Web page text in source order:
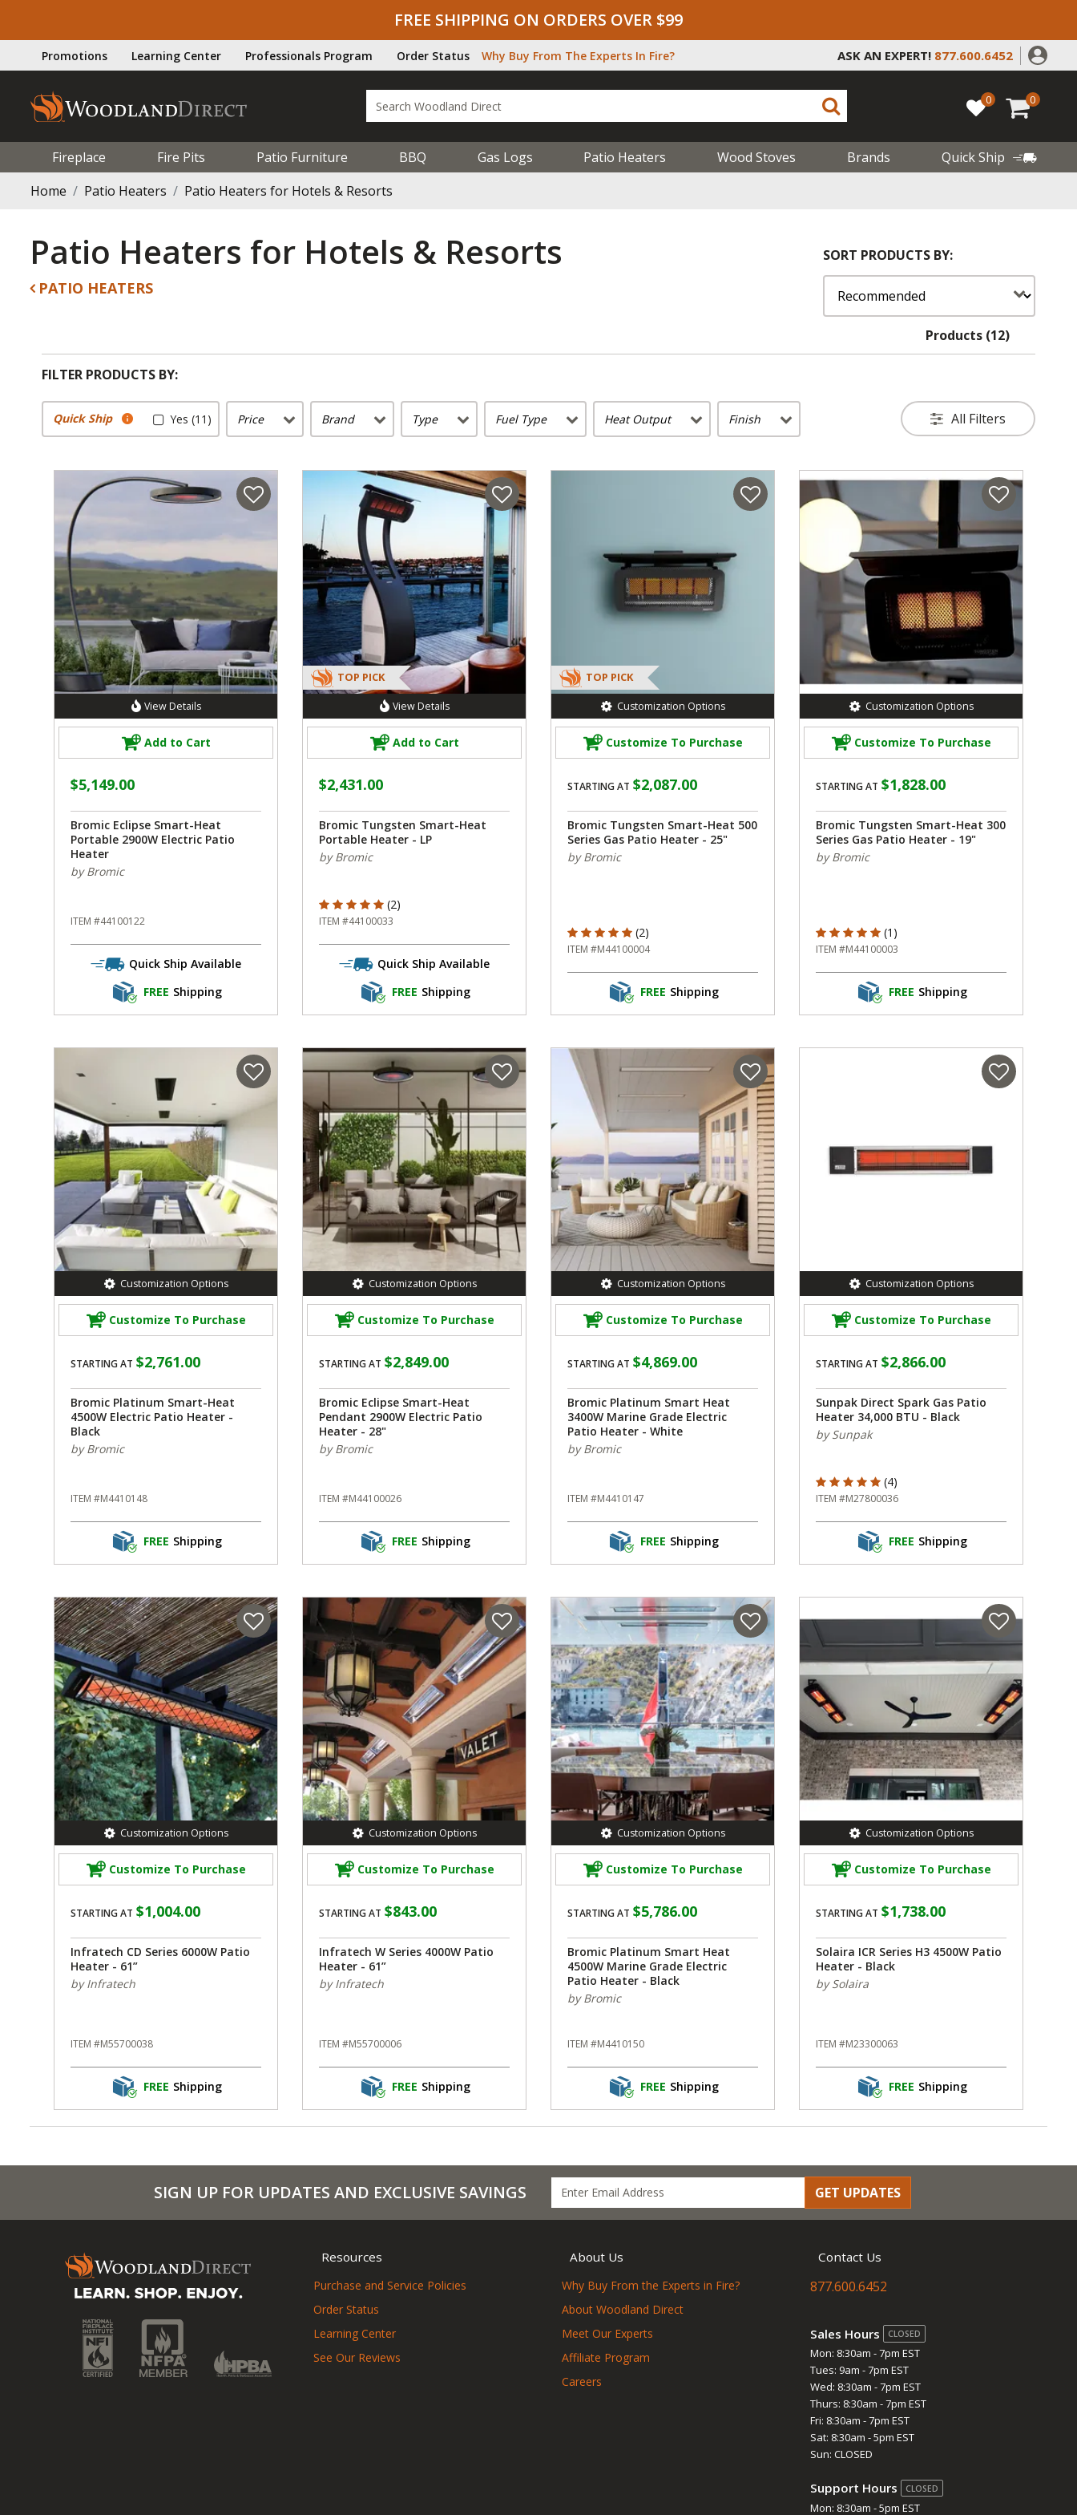
FREE SHIPPING ON ORDERS OVER $99
Promotions Learning Center Professionals Program Order Status Why Buy From The Experts In Fire? ASK AN EXPERT! 877.600.6452
0 0
Fireplace Fire Pits Patio Furniture BBQ Gas Logs Patio Heaters Wood Stoves Brands
Quick Ship
Home
Patio Heaters Patio Heaters for Hotels & Resorts
PATIO HEATERS
Patio Heaters for Hotels & Resorts SORT PRODUCTS BY:
Products (12)
FILTER PRODUCTS BY:
Quick Ship Yes (11) Price Brand Type Fuel Type Heat Output Finish All Filters
View Details
Add to Cart
$5,149.00
Bromic Eclipse Smart-Heat
Portable 2900W Electric Patio
Heater
by Bromic
ITEM #44100122
Quick Ship Available
FREE Shipping
View Details
TOP PICK
Add to Cart
$2,431.00
Bromic Tungsten Smart-Heat
Portable Heater - LP
by Bromic
5 out of 5 Customer Rating
(2)
ITEM #44100033
Quick Ship Available
FREE Shipping
Customization Options
TOP PICK
Customize To Purchase
STARTING AT $2,087.00
Bromic Tungsten Smart-Heat 500
Series Gas Patio Heater - 25"
by Bromic
5 out of 5 Customer Rating
(2)
ITEM #M44100004
FREE Shipping
Customization Options
Customize To Purchase
STARTING AT $1,828.00
Bromic Tungsten Smart-Heat 300
Series Gas Patio Heater - 19"
by Bromic
5 out of 5 Customer Rating
(1)
ITEM #M44100003
FREE Shipping
Customization Options
Customize To Purchase
STARTING AT $2,761.00
Bromic Platinum Smart-Heat
4500W Electric Patio Heater -
Black
by Bromic
ITEM #M4410148
FREE Shipping
Customization Options
Customize To Purchase
STARTING AT $2,849.00
Bromic Eclipse Smart-Heat
Pendant 2900W Electric Patio
Heater - 28"
by Bromic
ITEM #M44100026
FREE Shipping
Customization Options
Customize To Purchase
STARTING AT $4,869.00
Bromic Platinum Smart Heat
3400W Marine Grade Electric
Patio Heater - White
by Bromic
ITEM #M4410147
FREE Shipping
Customization Options
Customize To Purchase
STARTING AT $2,866.00
Sunpak Direct Spark Gas Patio
Heater 34,000 BTU - Black
by Sunpak
5 out of 5 Customer Rating
(4)
ITEM #M27800036
FREE Shipping
Customization Options
Customize To Purchase
STARTING AT $1,004.00
Infratech CD Series 6000W Patio
Heater - 61”
by Infratech
ITEM #M55700038
FREE Shipping
Customization Options
Customize To Purchase
STARTING AT $843.00
Infratech W Series 4000W Patio
Heater - 61”
by Infratech
ITEM #M55700006
FREE Shipping
Customization Options
Customize To Purchase
STARTING AT $5,786.00
Bromic Platinum Smart Heat
4500W Marine Grade Electric
Patio Heater - Black
by Bromic
ITEM #M4410150
FREE Shipping
Customization Options
Customize To Purchase
STARTING AT $1,738.00
Solaira ICR Series H3 4500W Patio
Heater - Black
by Solaira
ITEM #M23300063
FREE Shipping
SIGN UP FOR UPDATES AND EXCLUSIVE SAVINGS GET UPDATES
Resources
Purchase and Service Policies
Order Status
Learning Center
See Our Reviews
About Us
Why Buy From the Experts in Fire?
About Woodland Direct
Meet Our Experts
Affiliate Program
Careers
Contact Us
877.600.6452
Sales Hours CLOSED
Mon: 8:30am - 7pm EST
Tues: 9am - 7pm EST
Wed: 8:30am - 7pm EST
Thurs: 8:30am - 7pm EST
Fri: 8:30am - 7pm EST
Sat: 8:30am - 5pm EST
Sun: CLOSED
Support Hours CLOSED
Mon: 8:30am - 5pm EST